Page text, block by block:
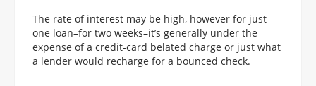
The rate of interest may be high, however for just
one loan–for two weeks–it’s generally under the
expense of a credit-card belated charge or just what
a lender would recharge for a bounced check.